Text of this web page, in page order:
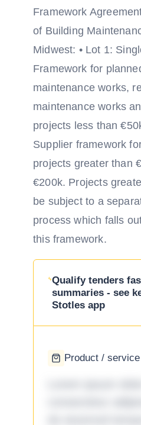
Framework
of Building
Midwest: • Lot 1:
Framework for
maintenance works,
maintenance works
projects less than
Supplier framework
projects greater than
€200k. Projects
be subject to a
process which falls
this framework.
Qualify tenders
summaries - see
Stotles app
Product / service